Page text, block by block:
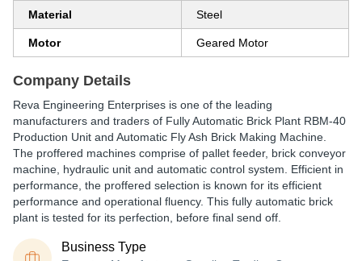
Material Steel
Motor Geared Motor
Company Details
Reva Engineering Enterprises is one of the leading
manufacturers and traders of Fully Automatic Brick Plant RBM-40
Production Unit and Automatic Fly Ash Brick Making Machine.
The proffered machines comprise of pallet feeder, brick conveyor
machine, hydraulic unit and automatic control system. Efficient in
performance, the proffered selection is known for its efficient
performance and operational fluency. This fully automatic brick
plant is tested for its perfection, before final send off.
Business Type